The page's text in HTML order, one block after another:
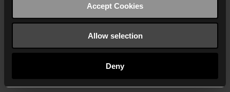
Accept Cookies
Allow selection
Deny